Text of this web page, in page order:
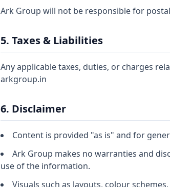
Ark Group will not be responsible for
5. Taxes & Liabilities
Any applicable taxes, duties, or charges
arkgroup.in
6. Disclaimer
Content is provided "as is" and for
Ark Group makes no warranties and
use of the information.
Visuals such as layouts, colour